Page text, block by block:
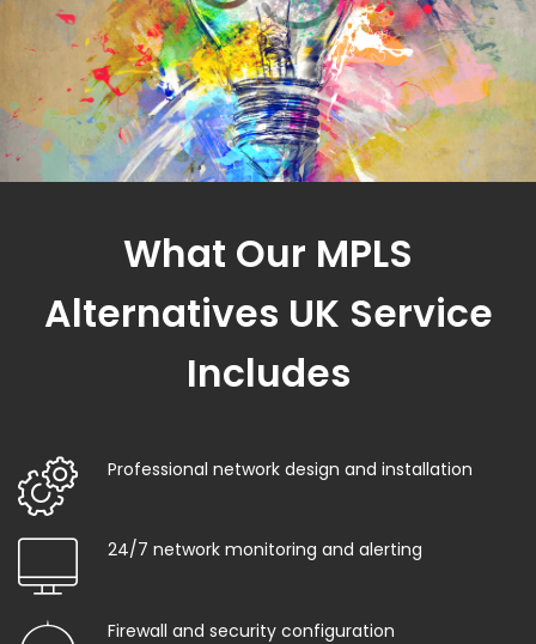
What Our MPLS
Alternatives UK Service
Includes
Professional network design and installation
24/7 network monitoring and alerting
Firewall and security configuration